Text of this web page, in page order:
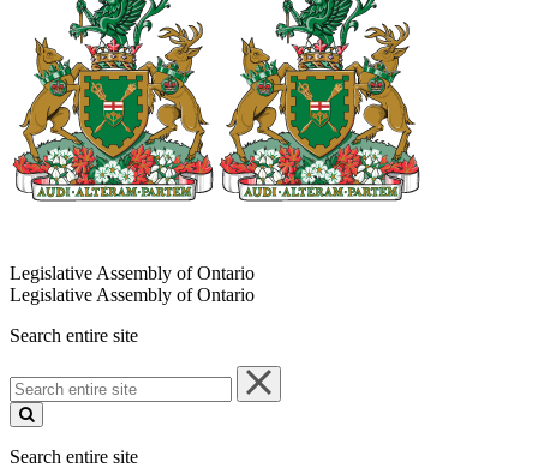
Legislative Assembly of Ontario
Legislative Assembly of Ontario
Search entire site
Search
entire
site
Search entire site